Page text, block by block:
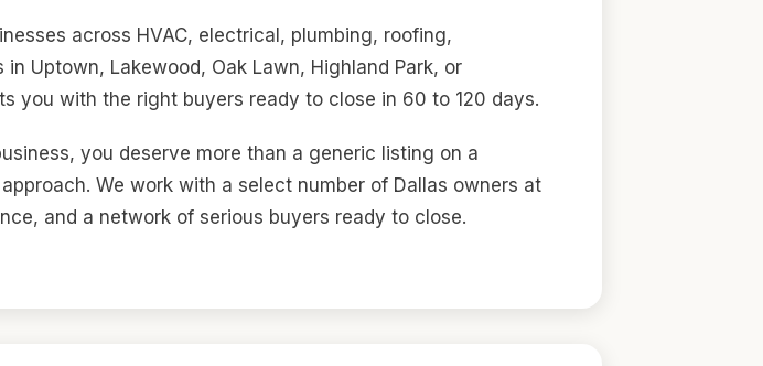
across HVAC, electrical, plumbing, roofing,
Uptown, Lakewood, Oak Lawn, Highland Park, or
you with the right buyers ready to close in 60 to 120 days.
you deserve more than a generic listing on a
We work with a select number of Dallas owners at
and a network of serious buyers ready to close.